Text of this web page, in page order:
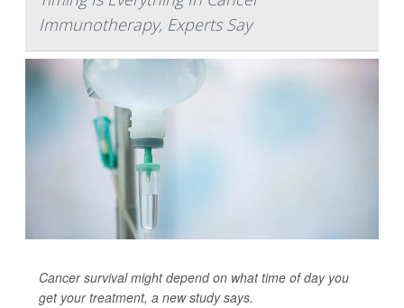
Immunotherapy, Experts Say
Cancer survival might depend on what time of day you
get your treatment, a new study says.